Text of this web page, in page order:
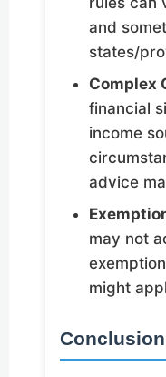
and
states/
Complex
financial
income
advice
may not
might
Conclusion